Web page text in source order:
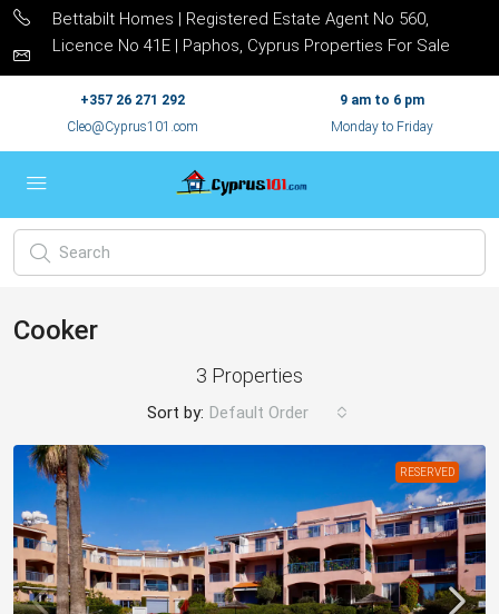
Bettabilt Homes | Registered Estate Agent No 560,
Licence No 41E | Paphos, Cyprus Properties For Sale
+357 26 271 292
Cleo@Cyprus101.com
9 am to 6 pm
Monday to Friday
Cooker
3 Properties
Sort by: Default Order
RESERVED